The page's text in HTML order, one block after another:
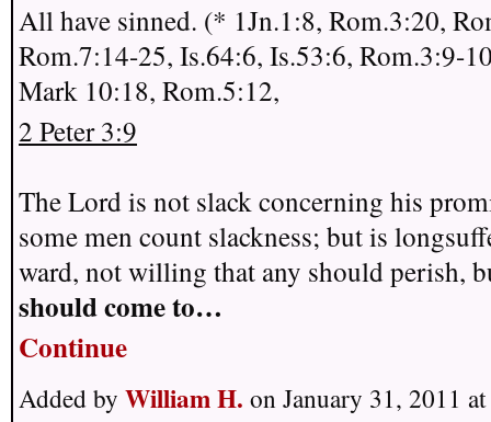
All have sinned. (* 1Jn.1:8, Rom.3:20,
Rom.7:14-25, Is.64:6, Is.53:6, Rom.3:9-
Mark 10:18, Rom.5:12,
2 Peter 3:9
The Lord is not slack concerning his
some men count slackness; but is
ward, not willing that any should perish,
should come to…
Continue
Added by William H. on January 31, 2011